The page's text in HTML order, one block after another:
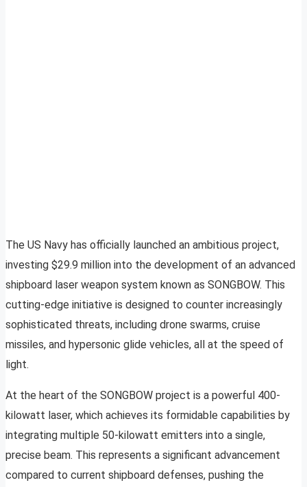
The US Navy has officially launched an ambitious project,
investing $29.9 million into the development of an advanced
shipboard laser weapon system known as SONGBOW. This
cutting-edge initiative is designed to counter increasingly
sophisticated threats, including drone swarms, cruise
missiles, and hypersonic glide vehicles, all at the speed of
light.
At the heart of the SONGBOW project is a powerful 400-
kilowatt laser, which achieves its formidable capabilities by
integrating multiple 50-kilowatt emitters into a single,
precise beam. This represents a significant advancement
compared to current shipboard defenses, pushing the